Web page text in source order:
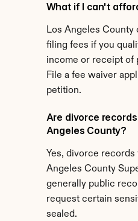
What if I can't
Los Angeles County
filing fees if you
income or receipt of
File a fee waiver
petition.
Are divorce
Angeles County?
Yes, divorce
Angeles County
generally public
request certain
sealed.